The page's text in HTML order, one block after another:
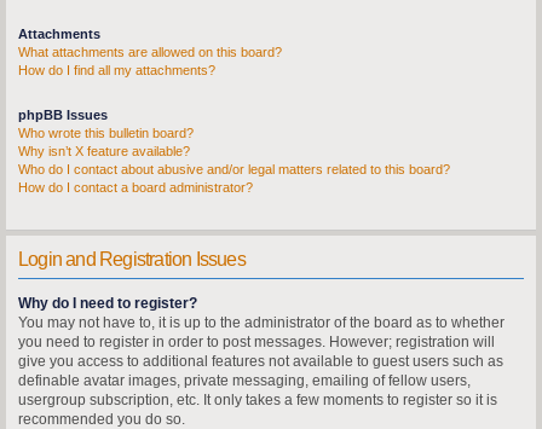
Attachments
What attachments are allowed on this board?
How do I find all my attachments?
phpBB Issues
Who wrote this bulletin board?
Why isn’t X feature available?
Who do I contact about abusive and/or legal matters related to this board?
How do I contact a board administrator?
Login and Registration Issues
Why do I need to register?
You may not have to, it is up to the administrator of the board as to whether
you need to register in order to post messages. However; registration will
give you access to additional features not available to guest users such as
definable avatar images, private messaging, emailing of fellow users,
usergroup subscription, etc. It only takes a few moments to register so it is
recommended you do so.